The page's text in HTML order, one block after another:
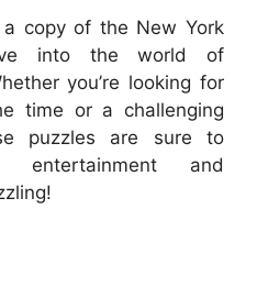
copy of the New York
into the world of
you’re looking for
time or a challenging
puzzles are sure to
and